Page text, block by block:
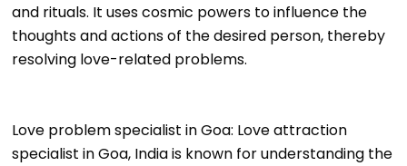
and rituals. It uses cosmic powers to influence the
thoughts and actions of the desired person, thereby
resolving love-related problems.
Love problem specialist in Goa: Love attraction
specialist in Goa, India is known for understanding the